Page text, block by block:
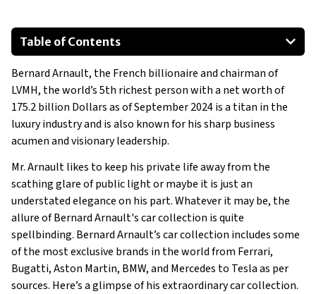
Table of Contents
Aston Martin One-77
Aston Martin Lagonda Taraf
Bugatti Chiron
Bugatti Veyron Grand Sport Vitesse
Bugatti Veyron Sang Noir
Show All
Bernard Arnault, the French billionaire and chairman of
LVMH, the world’s 5th richest person with a net worth of
175.2 billion Dollars as of September 2024 is a titan in the
luxury industry and is also known for his sharp business
acumen and visionary leadership.
Mr. Arnault likes to keep his private life away from the
scathing glare of public light or maybe it is just an
understated elegance on his part. Whatever it may be, the
allure of Bernard Arnault's car collection is quite
spellbinding. Bernard Arnault’s car collection includes some
of the most exclusive brands in the world from Ferrari,
Bugatti, Aston Martin, BMW, and Mercedes to Tesla as per
sources. Here’s a glimpse of his extraordinary car collection.